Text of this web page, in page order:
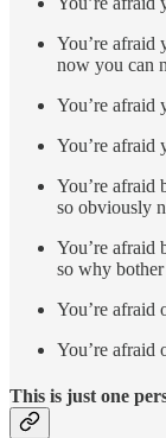
You’re afraid
now you can
You’re afraid
You’re afraid
You’re afraid
so obviously
You’re afraid
so why
You’re afraid
You’re afraid
This is just one